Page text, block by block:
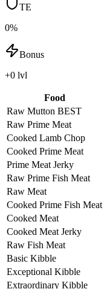
TE
0%
Bonus
+0 lvl
Food
Raw Mutton BEST
Raw Prime Meat
Cooked Lamb Chop
Cooked Prime Meat
Prime Meat Jerky
Raw Prime Fish Meat
Raw Meat
Cooked Prime Fish Meat
Cooked Meat
Cooked Meat Jerky
Raw Fish Meat
Basic Kibble
Exceptional Kibble
Extraordinary Kibble